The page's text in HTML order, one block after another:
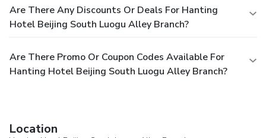
Are There Any Discounts Or Deals For Hanting
Hotel Beijing South Luogu Alley Branch?
Are There Promo Or Coupon Codes Available For
Hanting Hotel Beijing South Luogu Alley Branch?
Location